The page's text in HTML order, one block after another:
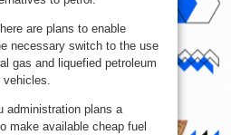
are plans to enable
necessary switch to the use
gas and liquefied petroleum
vehicles.
administration plans a
make available cheap fuel